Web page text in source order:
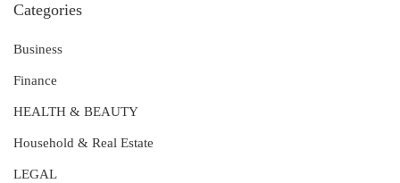
Categories
Business
Finance
HEALTH & BEAUTY
Household & Real Estate
LEGAL